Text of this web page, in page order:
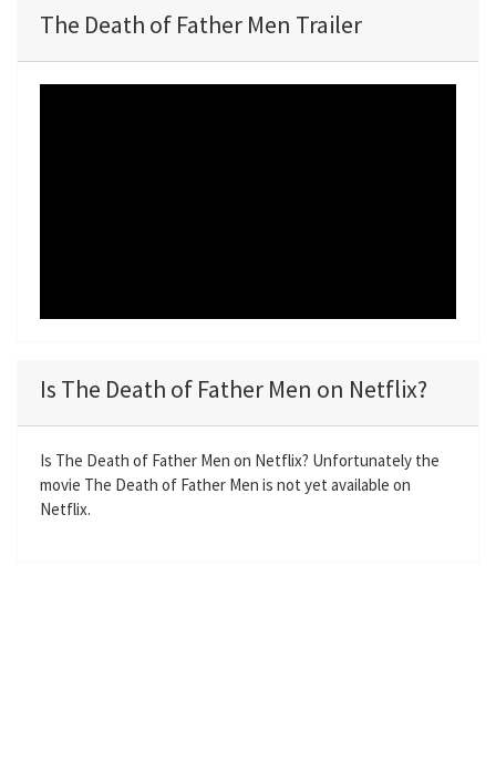
The Death of Father Men Trailer
Is The Death of Father Men on Netflix?
Is The Death of Father Men on Netflix? Unfortunately the
movie The Death of Father Men is not yet available on
Netflix.